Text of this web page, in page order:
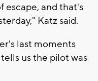
escape, and that's
Katz said.
last moments
us the pilot was